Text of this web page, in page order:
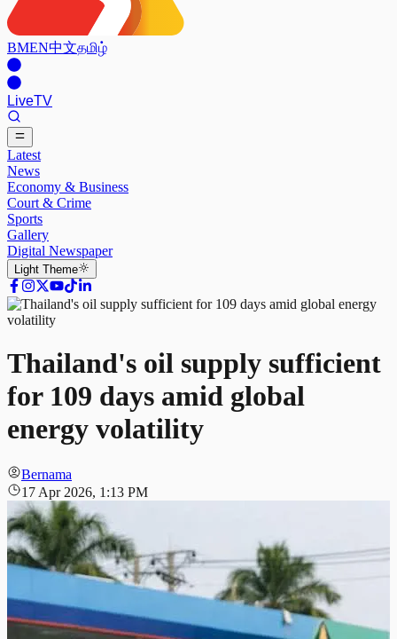
BMEN中文தமிழ்
LiveTV
Latest
News
Economy & Business
Court & Crime
Sports
Gallery
Digital Newspaper
Light Theme
Thailand's oil supply sufficient
for 109 days amid global
energy volatility
Bernama
17 Apr 2026, 1:13 PM